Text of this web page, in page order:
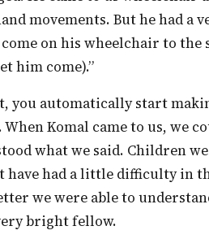
movements. But he had a
on his wheelchair to the
him come).”
Komal came to us, we
what we said. Children
have had a little difficulty in
we were able to
bright fellow.